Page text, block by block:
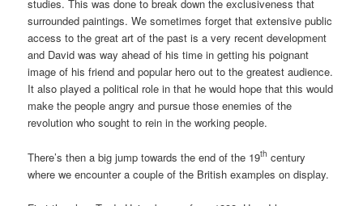
studies. This was done to break down the exclusiveness that
surrounded paintings. We sometimes forget that extensive public
access to the great art of the past is a very recent development
and David was way ahead of his time in getting his poignant
image of his friend and popular hero out to the greatest audience.
It also played a political role in that he would hope that this would
make the people angry and pursue those enemies of the
revolution who sought to rein in the working people.
There’s then a big jump towards the end of the 19th century
where we encounter a couple of the British examples on display.